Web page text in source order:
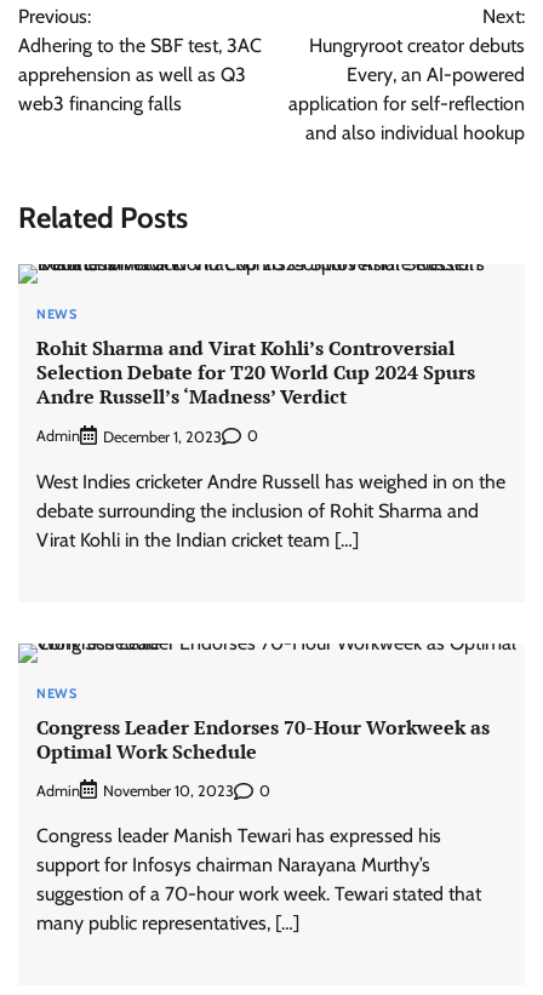
navigation
Previous:
Adhering to the SBF test, 3AC
apprehension as well as Q3
web3 financing falls
Next:
Hungryroot creator debuts
Every, an AI-powered
application for self-reflection
and also individual hookup
Related Posts
NEWS
Rohit Sharma and Virat Kohli’s Controversial
Selection Debate for T20 World Cup 2024 Spurs
Andre Russell’s ‘Madness’ Verdict
Admin December 1, 2023 0
West Indies cricketer Andre Russell has weighed in on the
debate surrounding the inclusion of Rohit Sharma and
Virat Kohli in the Indian cricket team […]
NEWS
Congress Leader Endorses 70-Hour Workweek as
Optimal Work Schedule
Admin November 10, 2023 0
Congress leader Manish Tewari has expressed his
support for Infosys chairman Narayana Murthy’s
suggestion of a 70-hour work week. Tewari stated that
many public representatives, […]